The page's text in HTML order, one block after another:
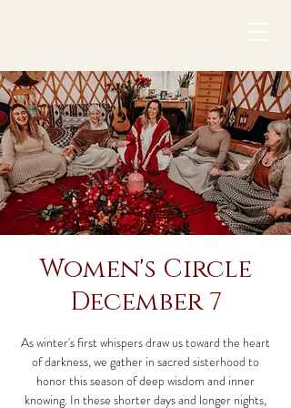
Women's Circle
December 7
As winter's first whispers draw us toward the heart
of darkness, we gather in sacred sisterhood to
honor this season of deep wisdom and inner
knowing. In these shorter days and longer nights,